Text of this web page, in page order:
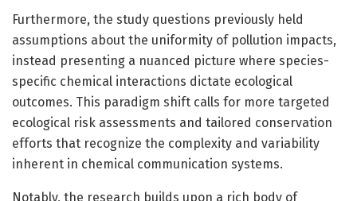
Furthermore, the study questions previously held
assumptions about the uniformity of pollution impacts,
instead presenting a nuanced picture where species-
specific chemical interactions dictate ecological
outcomes. This paradigm shift calls for more targeted
ecological risk assessments and tailored conservation
efforts that recognize the complexity and variability
inherent in chemical communication systems.
Notably, the research builds upon a rich body of